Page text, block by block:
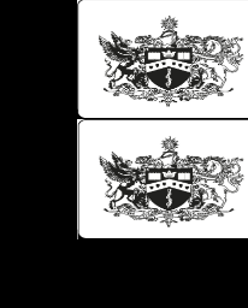
Hip pain
Injury Prevention
Kids
Knee pain
Lifting heavy loads
Neck Pain
Neck Pain in Cycling